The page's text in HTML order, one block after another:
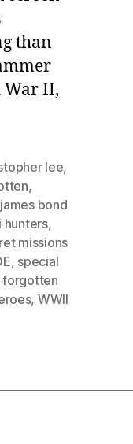
than
War II,
lee,
,
james bond
hunters,
missions
, special
forgotten
, WWII